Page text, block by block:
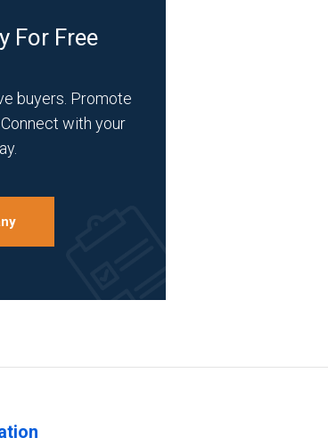
For Free
buyers. Promote
with your